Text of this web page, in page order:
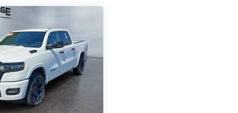
Beam Headlamp
Panel Bezels
Rubber Floor
Cargo
Tie-Down
Hood.
listed
included